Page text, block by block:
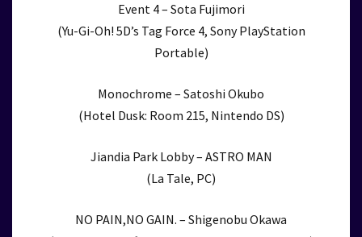
Event 4 – Sota Fujimori
(Yu-Gi-Oh! 5D’s Tag Force 4, Sony PlayStation
Portable)
Monochrome – Satoshi Okubo
(Hotel Dusk: Room 215, Nintendo DS)
Jiandia Park Lobby – ASTRO MAN
(La Tale, PC)
NO PAIN,NO GAIN. – Shigenobu Okawa